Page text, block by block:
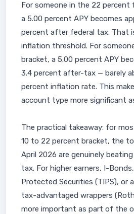
For someone in the 22 percent
a 5.00 percent APY becomes
percent after federal tax. That
inflation threshold. For
bracket, a 5.00 percent APY
3.4 percent after-tax — barely
percent inflation rate. This
account type more significant
The practical takeaway: for
10 to 22 percent bracket, the
April 2026 are genuinely
tax. For higher earners, I-
Protected Securities (TIPS), or
tax-advantaged wrappers
more important as part of the